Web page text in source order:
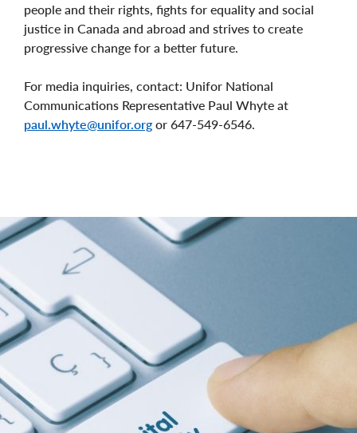
people and their rights, fights for equality and social
justice in Canada and abroad and strives to create
progressive change for a better future.
For media inquiries, contact: Unifor National
Communications Representative Paul Whyte at
paul.whyte@unifor.org or 647-549-6546.